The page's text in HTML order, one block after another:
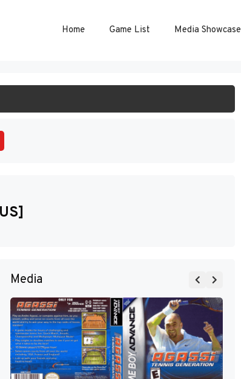
Home Game List Media Showcase
Media